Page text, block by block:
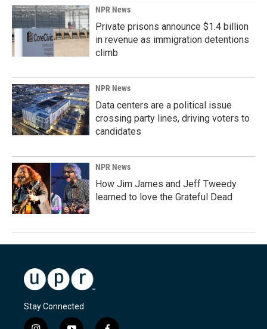
NPR News
Private prisons announce $1.4 billion
in revenue as immigration detentions
climb
NPR News
Data centers are a political issue
crossing party lines, driving voters to
candidates
NPR News
How Jim James and Jeff Tweedy
learned to love the Grateful Dead
Stay Connected